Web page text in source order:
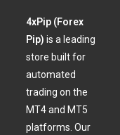
4xPip (Forex
Pip)is a leading
store built for
automated
trading on the
MT4 and MT5
platforms. Our